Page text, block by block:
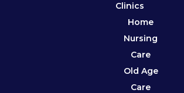
Clinics
Home
Nursing
Care
Old Age
Care